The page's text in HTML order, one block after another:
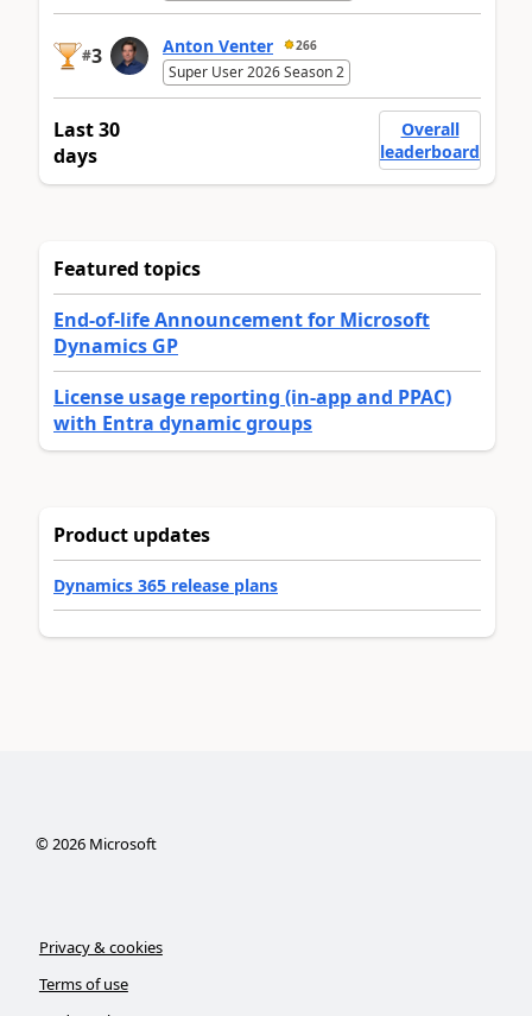
#3 Anton Venter 266
Super User 2026 Season 2
Last 30
days
Overall
leaderboard
Featured topics
End-of-life Announcement for Microsoft
Dynamics GP
License usage reporting (in-app and PPAC)
with Entra dynamic groups
Product updates
Dynamics 365 release plans
©2026Microsoft
Privacy & cookies
Terms of use